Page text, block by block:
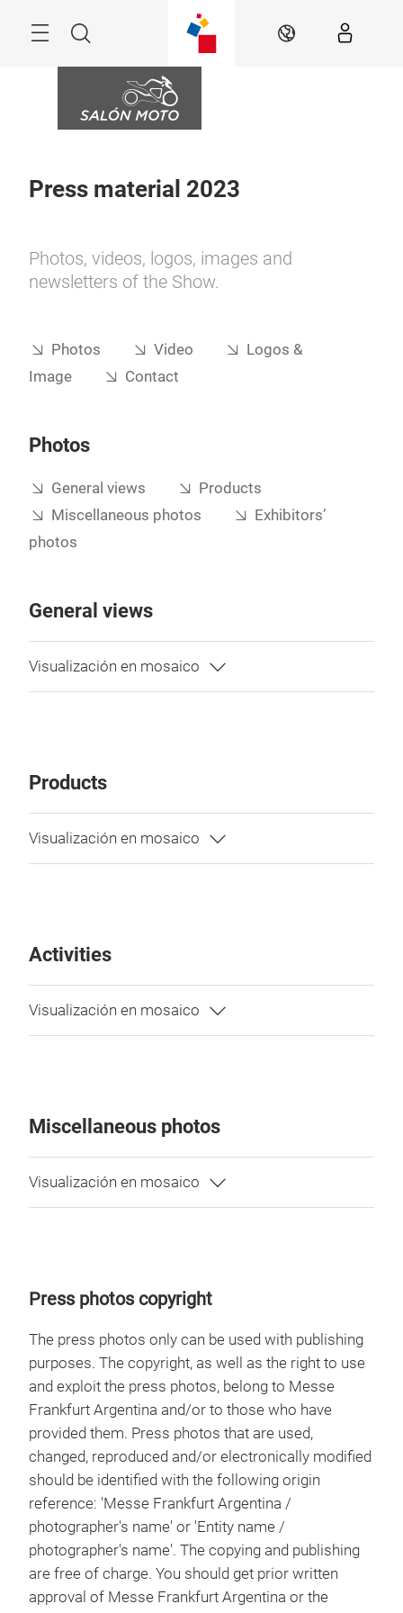
Search EN
Press material 2023
Photos, videos, logos, images and
newsletters of the Show.
Photos Video
Logos &
Image
Contact
Photos
General views
Products
Miscellaneous photos
Exhibitors’
photos
General views
Products
Activities
Miscellaneous photos
Press photos copyright
The press photos only can be used with publishing
purposes. The copyright, as well as the right to use
and exploit the press photos, belong to Messe
Frankfurt Argentina and/or to those who have
provided them. Press photos that are used,
changed, reproduced and/or electronically modified
should be identified with the following origin
reference: 'Messe Frankfurt Argentina /
photographer's name' or 'Entity name /
photographer's name'. The copying and publishing
are free of charge. You should get prior written
approval of Messe Frankfurt Argentina or the